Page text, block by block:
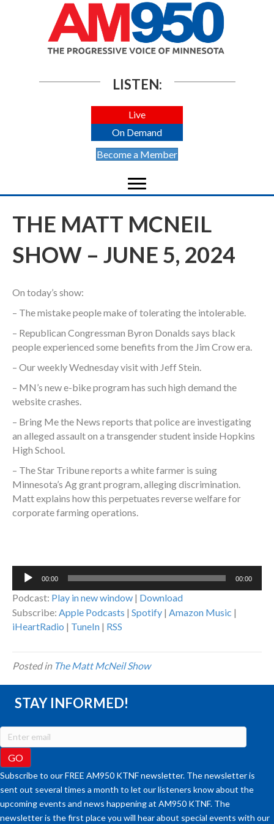
LISTEN:
Live
On Demand
Become a Member
THE MATT MCNEIL
SHOW – JUNE 5, 2024
On today’s show:
– The mistake people make of tolerating the intolerable.
– Republican Congressman Byron Donalds says black
people experienced some benefits from the Jim Crow era.
– Our weekly Wednesday visit with Jeff Stein.
– MN’s new e-bike program has such high demand the
website crashes.
– Bring Me the News reports that police are investigating
an alleged assault on a transgender student inside Hopkins
High School.
– The Star Tribune reports a white farmer is suing
Minnesota’s Ag grant program, alleging discrimination.
Matt explains how this perpetuates reverse welfare for
corporate farming operations.
Audio
00:00 00:00
Podcast: Play in new window | Download
Subscribe: Apple Podcasts | Spotify | Amazon Music |
iHeartRadio | TuneIn | RSS
Posted in The Matt McNeil Show
STAY INFORMED!
Subscribe to our FREE AM950 KTNF newsletter. The newsletter is
sent out several times a month to let our listeners know about the
upcoming events and news happening at AM950 KTNF. The
newsletter is the first place you will hear about special events with our